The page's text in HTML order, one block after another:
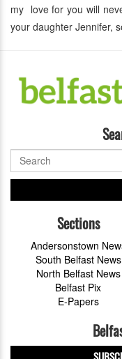
my love for you will
your daughter Jennifer,
Sections
Andersonstown
South Belfast News
North Belfast News
Belfast Pix
E-Papers